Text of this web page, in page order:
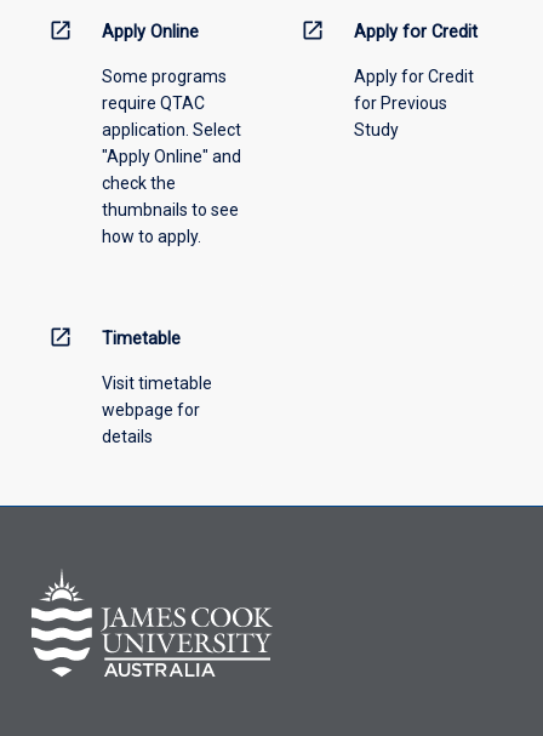
information,
offering
open_in_new Apply Online
Some programs
require QTAC
application. Select
"Apply Online" and
check the
thumbnails to see
how to apply.
open_in_new Apply for Credit
Apply for Credit
for Previous
Study
open_in_new Timetable
Visit timetable
webpage for
details